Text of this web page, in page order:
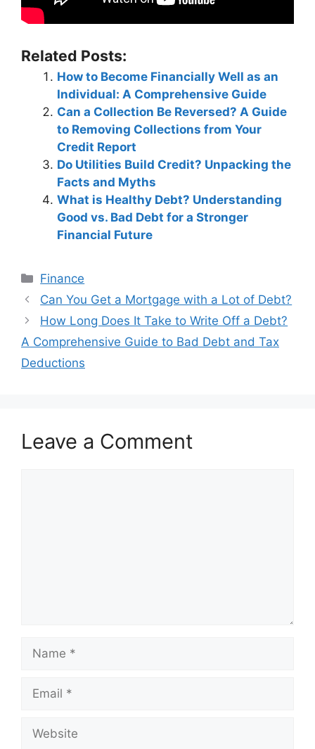
Related Posts:
How to Become Financially Well as an
Individual: A Comprehensive Guide
Can a Collection Be Reversed? A Guide
to Removing Collections from Your
Credit Report
Do Utilities Build Credit? Unpacking the
Facts and Myths
What is Healthy Debt? Understanding
Good vs. Bad Debt for a Stronger
Financial Future
Categories
Finance
Post
navigation
Can You Get a Mortgage with a Lot of Debt?
How Long Does It Take to Write Off a Debt?
A Comprehensive Guide to Bad Debt and Tax
Deductions
Leave a Comment